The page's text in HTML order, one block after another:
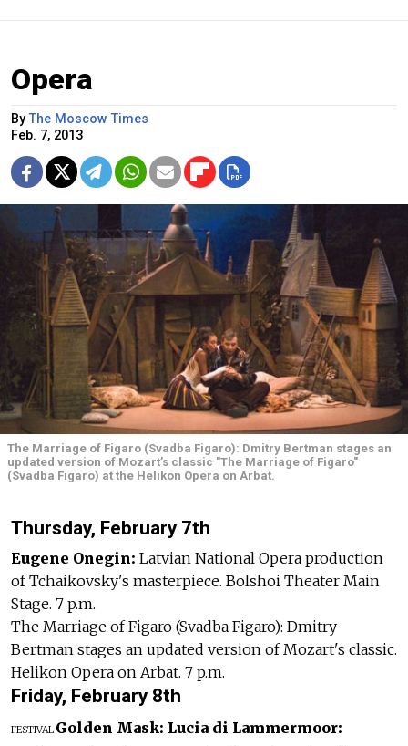
Opera
ByThe Moscow Times
Feb. 7, 2013
The Marriage of Figaro (Svadba Figaro): Dmitry Bertman stages an
updated version of Mozart’s classic "The Marriage of Figaro"
(Svadba Figaro) at the Helikon Opera on Arbat.
Thursday, February 7th
Eugene Onegin: Latvian National Opera production
of Tchaikovsky's masterpiece. Bolshoi Theater Main
Stage. 7 p.m.
The Marriage of Figaro (Svadba Figaro): Dmitry
Bertman stages an updated version of Mozart's classic.
Helikon Opera on Arbat. 7 p.m.
Friday, February 8th
FESTIVAL Golden Mask: Lucia di Lammermoor: